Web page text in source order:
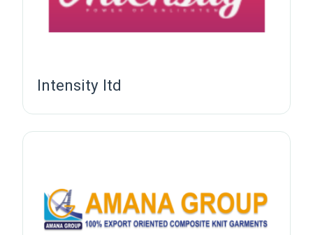
Intensity ltd